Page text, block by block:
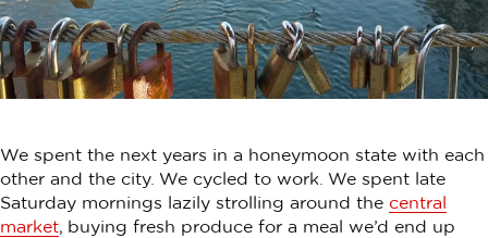
We spent the next years in a honeymoon state with each
other and the city. We cycled to work. We spent late
Saturday mornings lazily strolling around the central
market, buying fresh produce for a meal we’d end up